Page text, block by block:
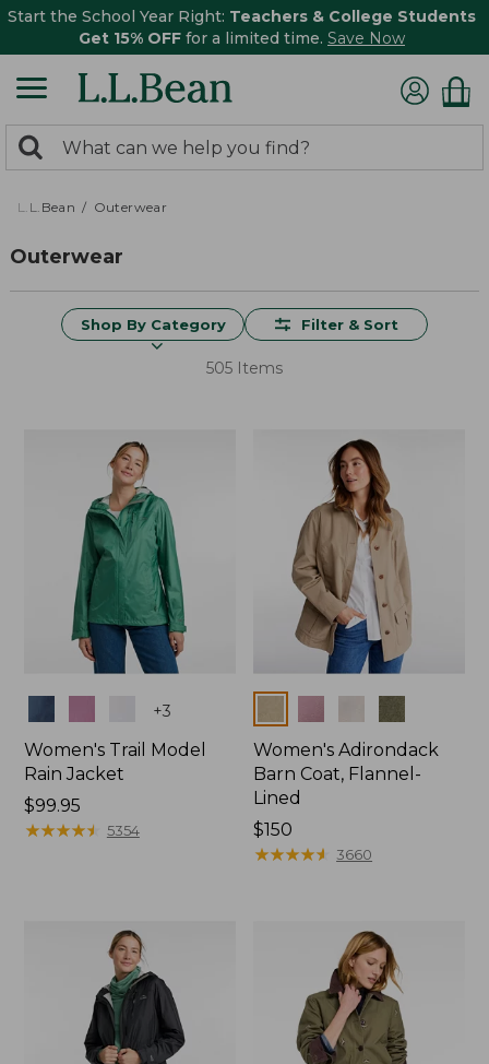
Start the School Year Right: Teachers & College Students
Get 15% OFF for a limited time. Save Now
search
returned.
Search:
L.L.Bean Outerwear
Outerwear
Shop By Category Filter & Sort
505 Items
+3
Women's Trail Model
Rain Jacket
Price:
$99.95
$99.95
★★★★★
★★★★★ 5354
Women's Adirondack
Barn Coat, Flannel-
Lined
Price:
$150
$150
★★★★★
★★★★★ 3660